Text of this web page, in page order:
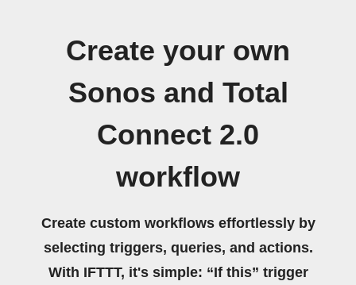
Create your own
Sonos and Total
Connect 2.0
workflow
Create custom workflows effortlessly by
selecting triggers, queries, and actions.
With IFTTT, it's simple: “If this” trigger